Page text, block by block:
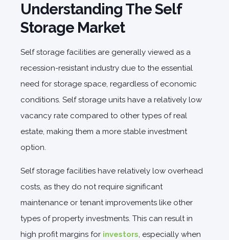
Understanding The Self
Storage Market
Self storage facilities are generally viewed as a
recession-resistant industry due to the essential
need for storage space, regardless of economic
conditions. Self storage units have a relatively low
vacancy rate compared to other types of real
estate, making them a more stable investment
option.
Self storage facilities have relatively low overhead
costs, as they do not require significant
maintenance or tenant improvements like other
types of property investments. This can result in
high profit margins for investors, especially when